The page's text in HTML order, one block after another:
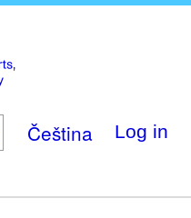
Čeština Log in